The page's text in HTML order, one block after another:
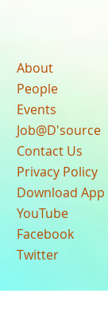
About
People
Events
Job@D'source
Contact Us
Privacy Policy
Download App
YouTube
Facebook
Twitter